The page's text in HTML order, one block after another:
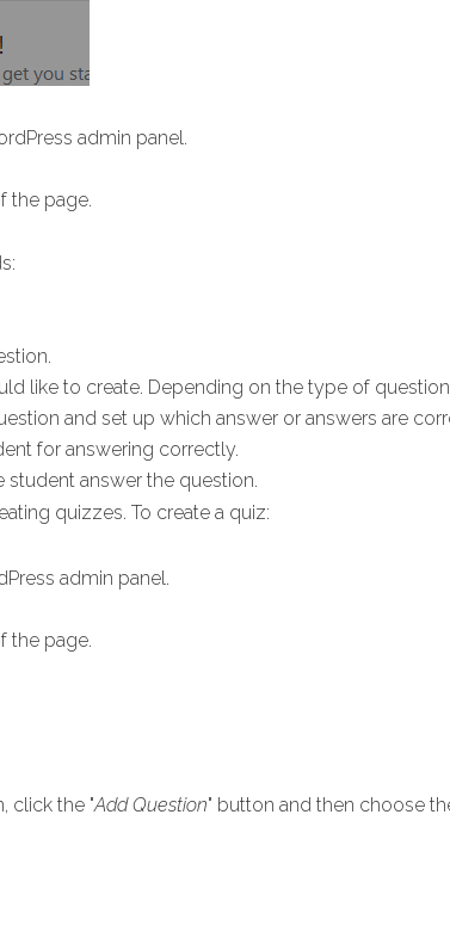
admin panel.
the page.
like to create. Depending on the type of
and set up which answer or answers are
for answering correctly.
student answer the question.
quizzes. To create a quiz:
admin panel.
the page.
click the "Add Question" button and then choose